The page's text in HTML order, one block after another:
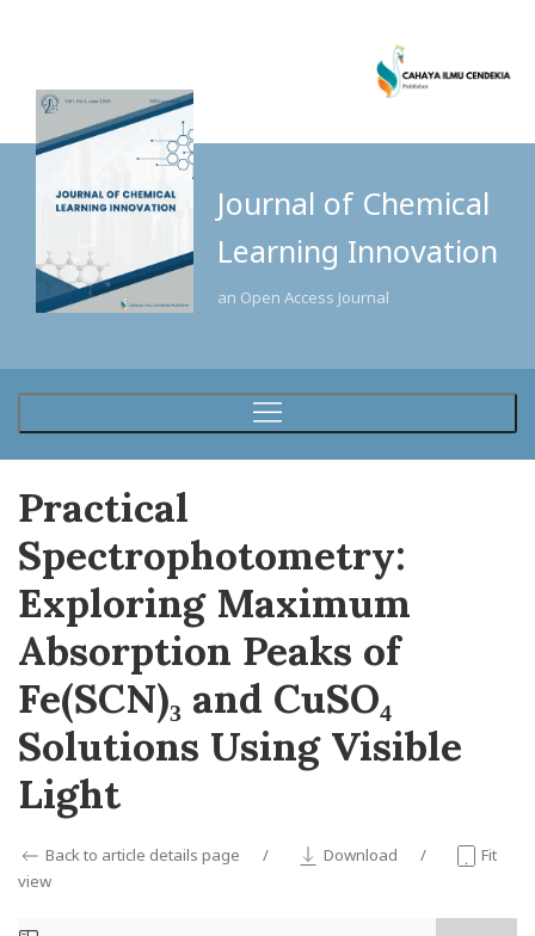
Journal of Chemical
Learning Innovation
an Open Access Journal
Practical
Spectrophotometry:
Exploring Maximum
Absorption Peaks of
Fe(SCN)₃ and CuSO₄
Solutions Using Visible
Light
Back to article details page Download
Fit
view